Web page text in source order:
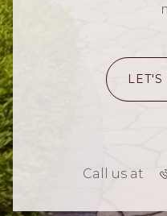
LET'S
Call us at